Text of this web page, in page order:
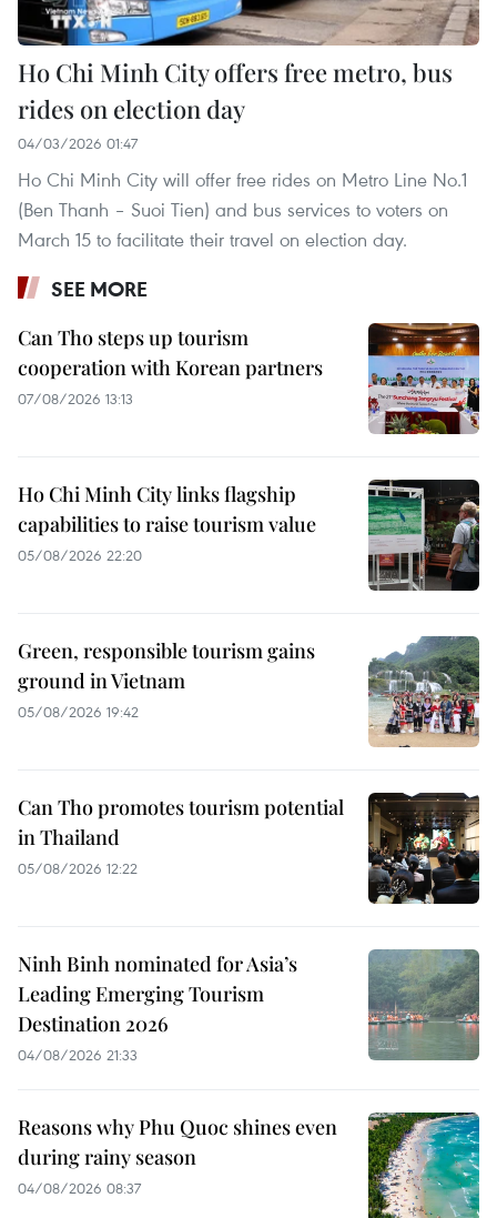
Ho Chi Minh City offers free metro, bus
rides on election day
04/03/2026 01:47
Ho Chi Minh City will offer free rides on Metro Line No.1
(Ben Thanh – Suoi Tien) and bus services to voters on
March 15 to facilitate their travel on election day.
SEE MORE
Can Tho steps up tourism
cooperation with Korean partners
07/08/2026 13:13
Ho Chi Minh City links flagship
capabilities to raise tourism value
05/08/2026 22:20
Green, responsible tourism gains
ground in Vietnam
05/08/2026 19:42
Can Tho promotes tourism potential
in Thailand
05/08/2026 12:22
Ninh Binh nominated for Asia’s
Leading Emerging Tourism
Destination 2026
04/08/2026 21:33
Reasons why Phu Quoc shines even
during rainy season
04/08/2026 08:37